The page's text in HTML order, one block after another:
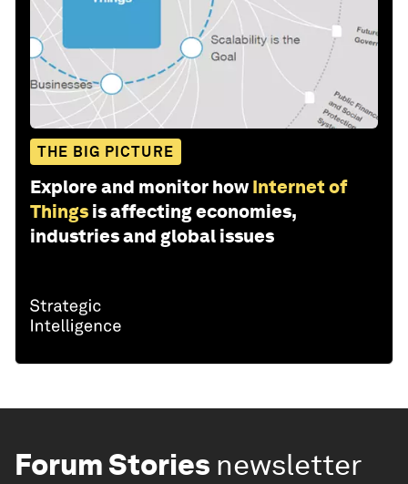
THE BIG PICTURE
Explore and monitor how Internet of
Things is affecting economies,
industries and global issues
Forum Stories newsletter